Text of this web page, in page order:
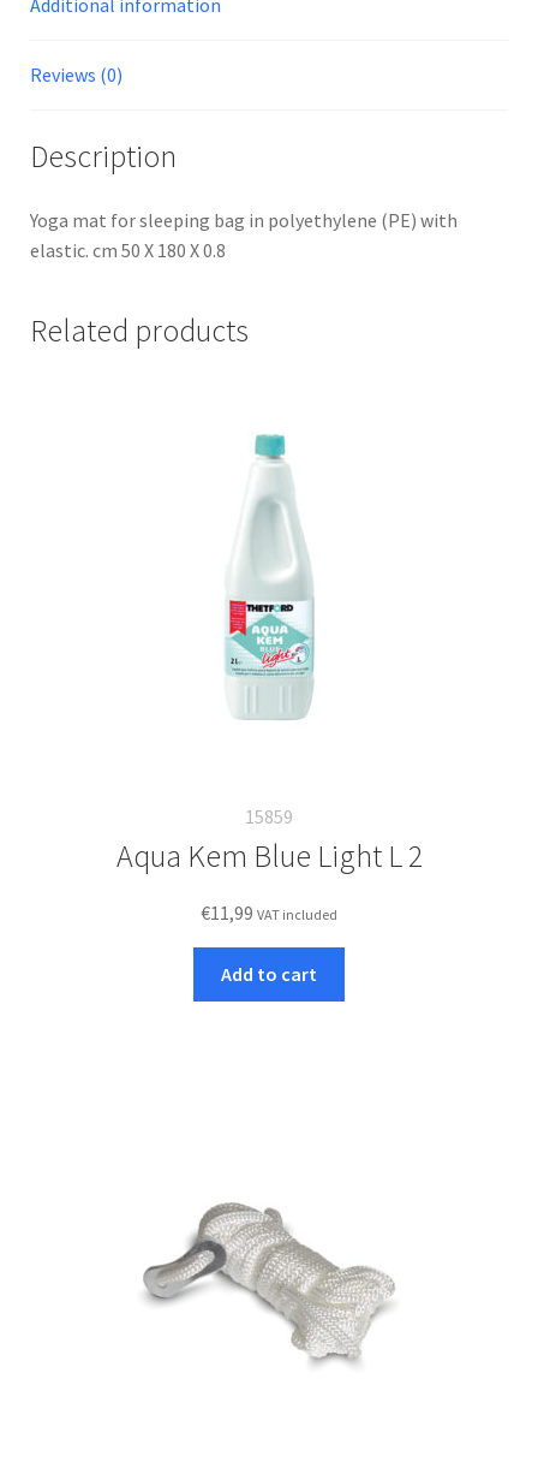
Reviews (0)
Description
Yoga mat for sleeping bag in polyethylene (PE) with
elastic. cm 50 X 180 X 0.8
Related products
15859
Aqua Kem Blue Light L 2
€11,99 VAT included
Add to cart